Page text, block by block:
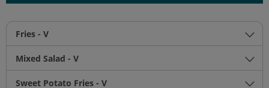
Fries - V
Mixed Salad - V
Sweet Potato Fries - V